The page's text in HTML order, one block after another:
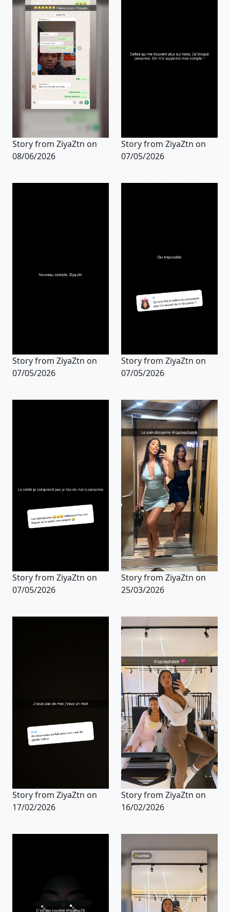
Story from ZiyaZtn on
08/06/2026
Story from ZiyaZtn on
07/05/2026
Story from ZiyaZtn on
07/05/2026
Story from ZiyaZtn on
07/05/2026
Story from ZiyaZtn on
07/05/2026
Story from ZiyaZtn on
25/03/2026
Story from ZiyaZtn on
17/02/2026
Story from ZiyaZtn on
16/02/2026